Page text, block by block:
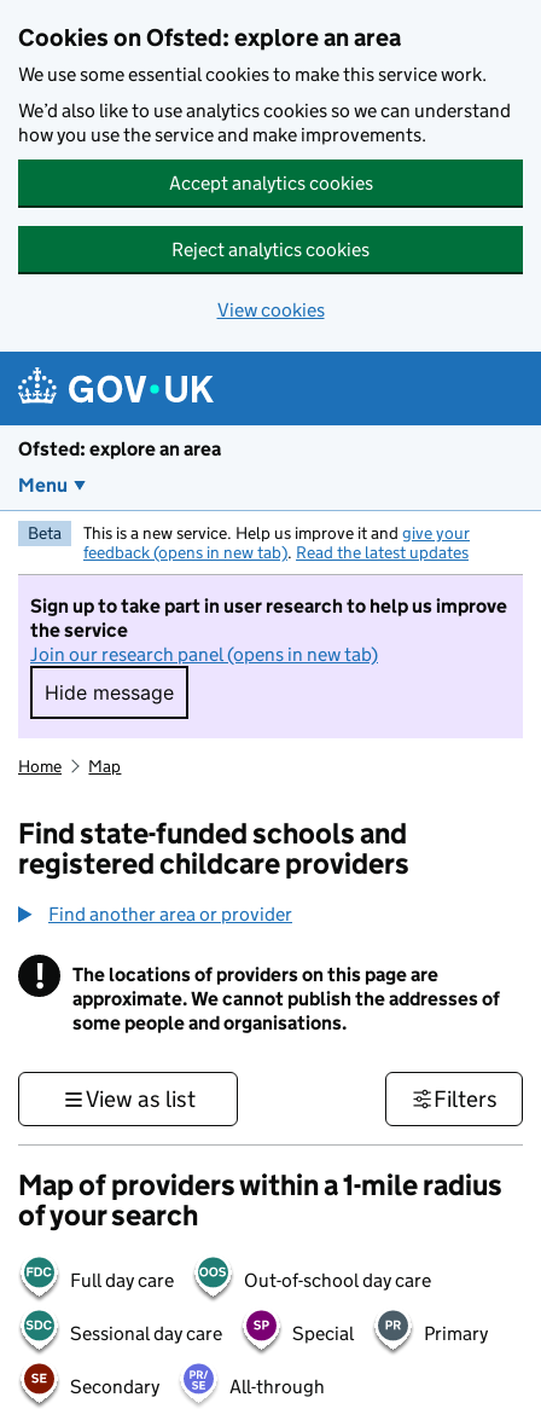
Cookies on Ofsted: explore an area
We use some essential cookies to make this service work.
We’d also like to use analytics cookies so we can understand
how you use the service and make improvements.
Accept analytics cookies
Reject analytics cookies
View cookies
Ofsted: explore an area
Menu
Beta This is a new service. Help us improve it and give your
feedback (opens in new tab). Read the latest updates
Sign up to take part in user research to help us improve
the service
Join our research panel (opens in new tab)
Hide message
Hide message. I do not want to take part in
Home Map
Find state-funded schools and
registered childcare providers
Find another area or provider
! Information
The locations of providers on this page are
approximate. We cannot publish the addresses of
some people and organisations.
View as list Filters
Map of providers within a 1-mile radius
of your search
Full day care Out-of-school day care
Sessional day care Special Primary
Secondary All-through